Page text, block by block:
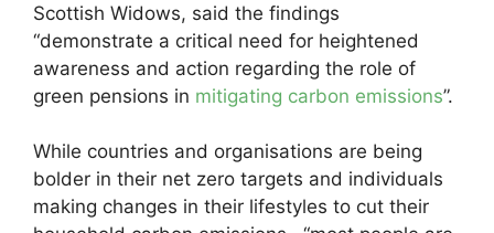
Scottish Widows, said the findings
“demonstrate a critical need for heightened
awareness and action regarding the role of
green pensions in mitigating carbon emissions”.
While countries and organisations are being
bolder in their net zero targets and individuals
making changes in their lifestyles to cut their